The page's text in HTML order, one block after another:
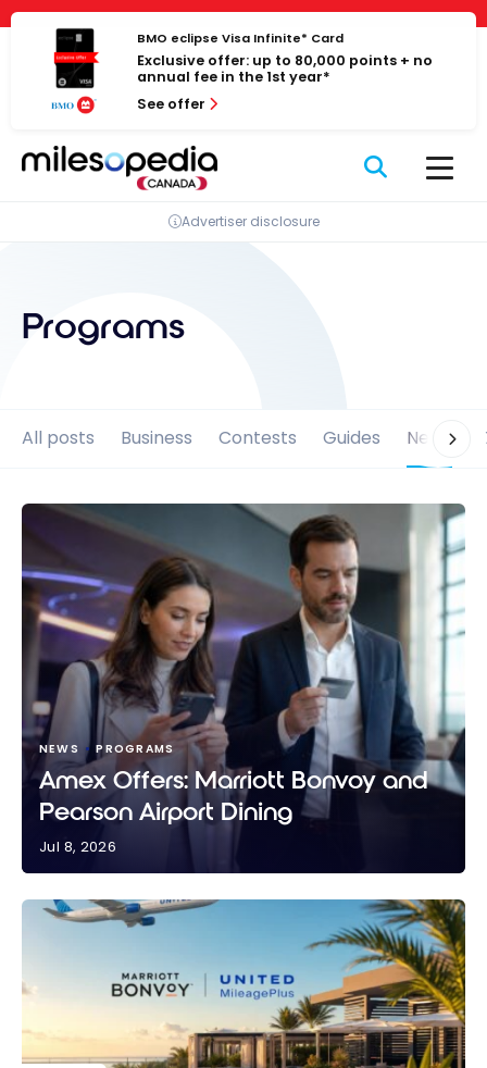
Cookies management panel
Skip
content
BMO eclipse Visa Infinite* Card
Exclusive offer: up to 80,000 points + no
annual fee in the 1st year*
See offer
Advertiser disclosure
Programs
All posts Business Contests Guides News
Dining
NEWS PROGRAMS
Amex Offers: Marriott Bonvoy and
Pearson Airport Dining
Jul 8, 2026